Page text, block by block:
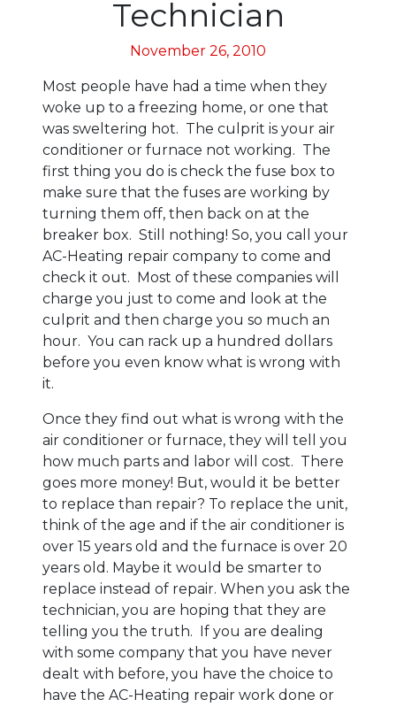
Technician
November 26, 2010
Most people have had a time when they
woke up to a freezing home, or one that
was sweltering hot. The culprit is your air
conditioner or furnace not working. The
first thing you do is check the fuse box to
make sure that the fuses are working by
turning them off, then back on at the
breaker box. Still nothing! So, you call your
AC-Heating repair company to come and
check it out. Most of these companies will
charge you just to come and look at the
culprit and then charge you so much an
hour. You can rack up a hundred dollars
before you even know what is wrong with
it.
Once they find out what is wrong with the
air conditioner or furnace, they will tell you
how much parts and labor will cost. There
goes more money! But, would it be better
to replace than repair? To replace the unit,
think of the age and if the air conditioner is
over 15 years old and the furnace is over 20
years old. Maybe it would be smarter to
replace instead of repair. When you ask the
technician, you are hoping that they are
telling you the truth. If you are dealing
with some company that you have never
dealt with before, you have the choice to
have the AC-Heating repair work done or